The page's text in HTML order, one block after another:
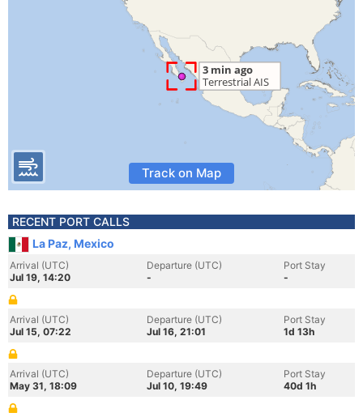
Track on Map
RECENT PORT CALLS
La Paz, Mexico
Arrival (UTC)
Jul 19, 14:20
Departure (UTC)
-
Port Stay
-
Arrival (UTC)
Jul 15, 07:22
Departure (UTC)
Jul 16, 21:01
Port Stay
1d 13h
Arrival (UTC)
May 31, 18:09
Departure (UTC)
Jul 10, 19:49
Port Stay
40d 1h